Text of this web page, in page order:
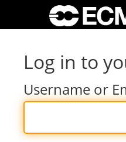
Log in to
Username or